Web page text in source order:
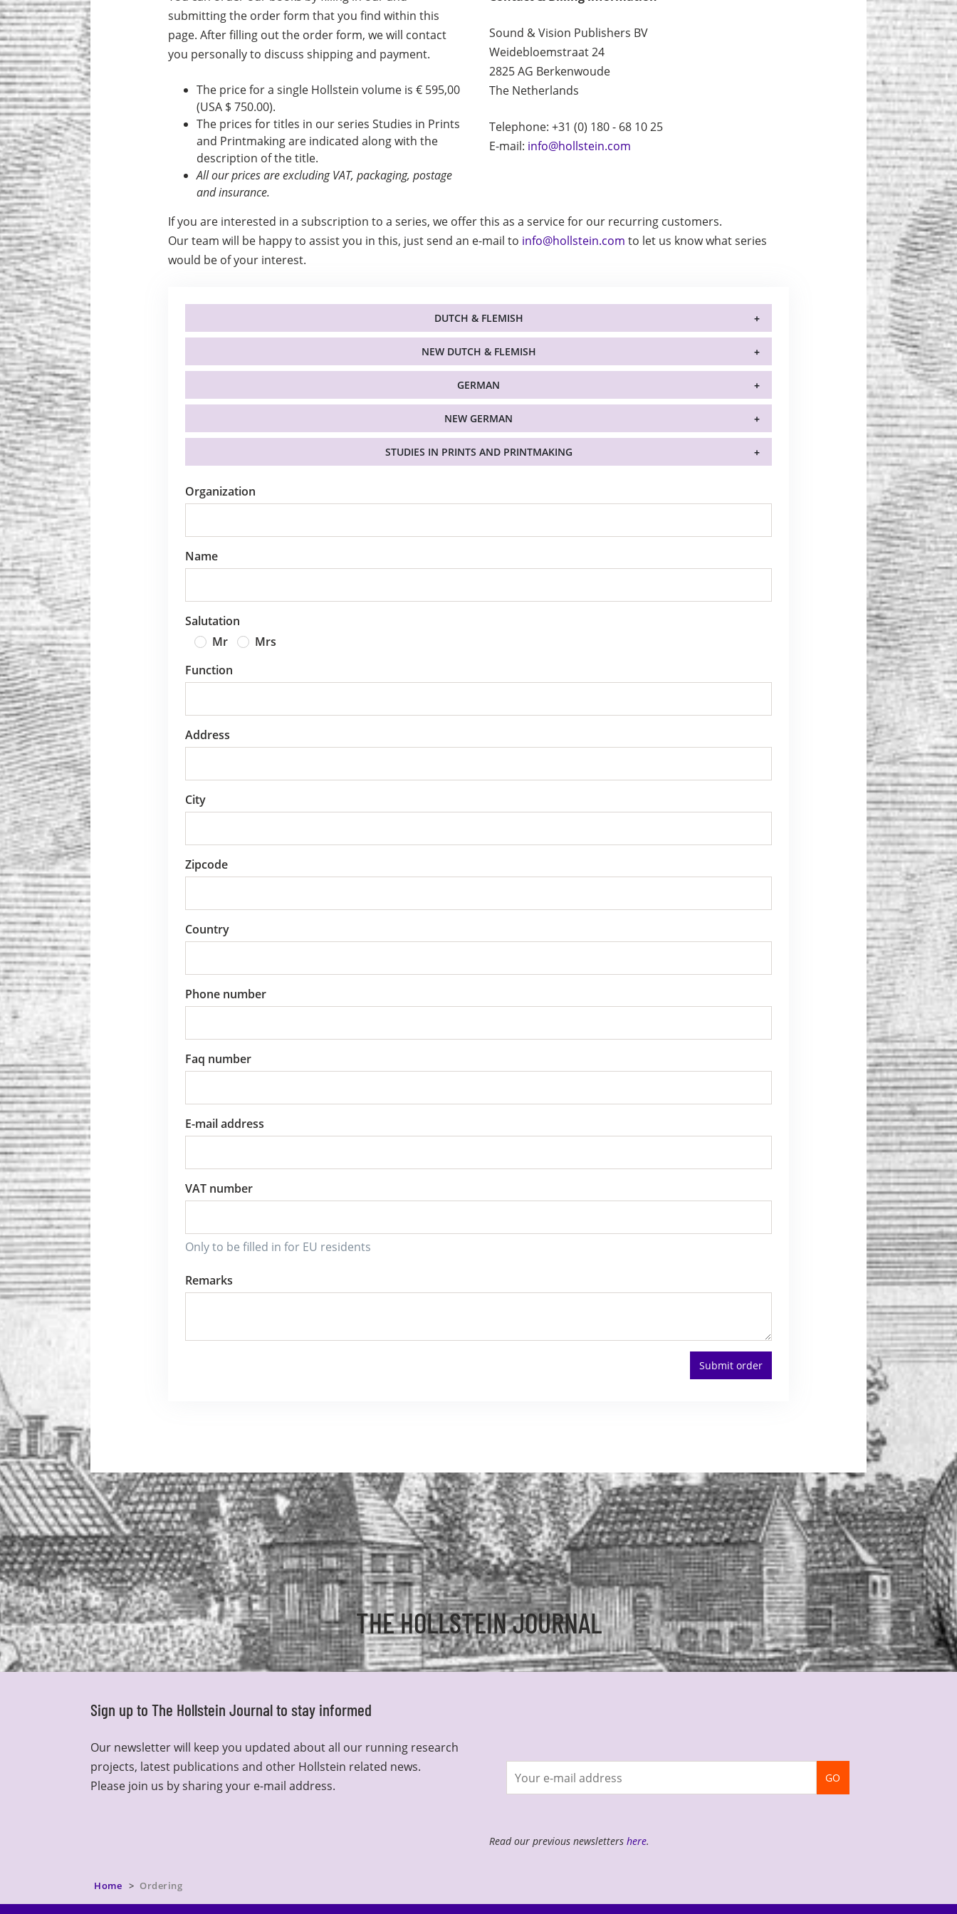
submitting the order form that you find within this
page. After filling out the order form, we will contact
you personally to discuss shipping and payment.
The price for a single Hollstein volume is € 595,00
(USA $ 750.00).
The prices for titles in our series Studies in Prints
and Print­making are indicated along with the
description of the title.
All our prices are excluding VAT, packaging, postage
and insurance.
Sound & Vision Publishers BV
Weidebloemstraat 24
2825 AG Berkenwoude
The Netherlands
Telephone: +31 (0) 180 - 68 10 25
E-mail: info@hollstein.com
If you are interested in a subscription to a series, we offer this as a service for our recurring customers.
Our team will be happy to assist you in this, just send an e-mail to info@hollstein.com to let us know what series
would be of your interest.
DUTCH & FLEMISH
NEW DUTCH & FLEMISH
GERMAN
NEW GERMAN
STUDIES IN PRINTS AND PRINTMAKING
Organization
Name
Salutation
Mr
Mrs
Function
Address
City
Zipcode
Country
Phone number
Faq number
E-mail address
VAT number
Only to be filled in for EU residents
Remarks
Submit order
THE HOLLSTEIN JOURNAL
Sign up to The Hollstein Journal to stay informed
Our newsletter will keep you updated about all our running research
projects, latest publications and other Hollstein related news.
Please join us by sharing your e-mail address.
newsletter
GO
Read our previous newsletters here.
Home Ordering